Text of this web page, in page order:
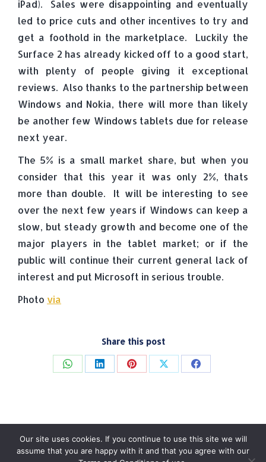
iPad). Sales were disappointing and eventually
led to price cuts and other incentives to try and
get a foothold in the marketplace. Luckily the
Surface 2 has already kicked off to a good start,
with plenty of people giving it exceptional
reviews. Also thanks to the partnership between
Windows and Nokia, there will more than likely
be another few Windows tablets due for release
next year.
The 5% is a small market share, but when you
consider that this year it was only 2%, thats
more than double. It will be interesting to see
over the next few years if Windows can keep a
slow, but steady growth and become one of the
major players in the tablet market; or if the
public will continue their current general lack of
interest and put Microsoft in serious trouble.
Photo via
Share this post
Share Share Share Share Share
Our site uses cookies. If you continue to use this site we will
assume that you are happy with it and that you agree with our